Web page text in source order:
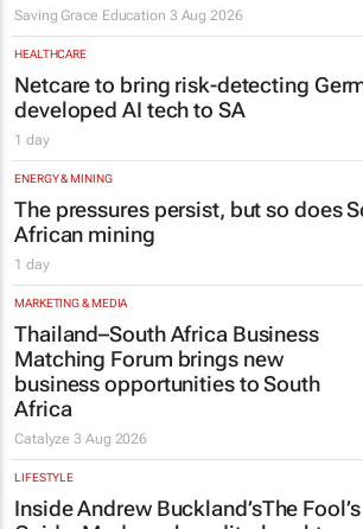
Saving Grace Education 3 Aug 2026
HEALTHCARE
Netcare to bring risk-detecting
developed AI tech to SA
1 day
ENERGY & MINING
The pressures persist, but so does
African mining
1 day
MARKETING & MEDIA
Thailand–South Africa Business
Matching Forum brings new
business opportunities to South
Africa
Catalyze3 Aug 2026
LIFESTYLE
Inside Andrew Buckland’sThe Fool’s